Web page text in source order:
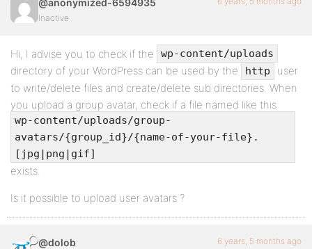
@anonymized-6594935
Inactive
Hi, I advise you to check if the wp-content/uploads
directory of your WordPress can be used by the http
user
to write/delete files and create/delete sub directories. When
you upload a group avatar, check if a file named like this
wp-content/uploads/group-
avatars/{group_id}/{name-of-your-file}.
[jpg|png|gif]
exists.
Is it possible to upload user avatars ?
@dolob 6 years, 5 months ago